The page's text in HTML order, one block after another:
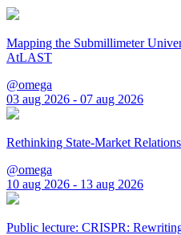
Mapping the Submillimeter
AtLAST
@omega
03 aug 2026 - 07 aug 2026
Rethinking State-Market
@omega
10 aug 2026 - 13 aug 2026
Public lecture: CRISPR: